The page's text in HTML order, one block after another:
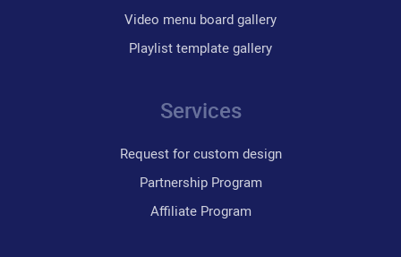
Video menu board gallery
Playlist template gallery
Services
Request for custom design
Partnership Program
Affiliate Program